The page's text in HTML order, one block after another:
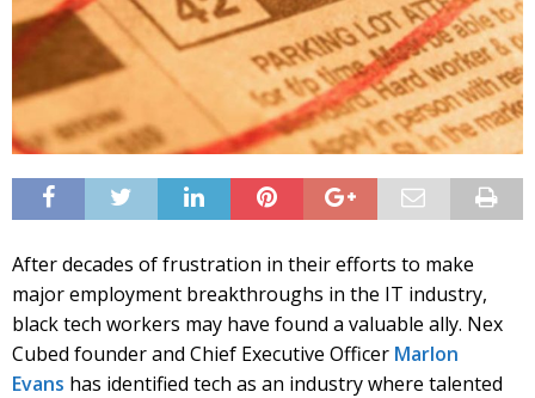
After decades of frustration in their efforts to make
major employment breakthroughs in the IT industry,
black tech workers may have found a valuable ally. Nex
Cubed founder and Chief Executive Officer Marlon
Evans has identified tech as an industry where talented